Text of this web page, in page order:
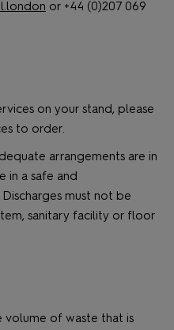
or +44 (0)207 069
on your stand, please
to order.
arrangements are in
in a safe and
must not be
sanitary facility or floor
volume of waste that is